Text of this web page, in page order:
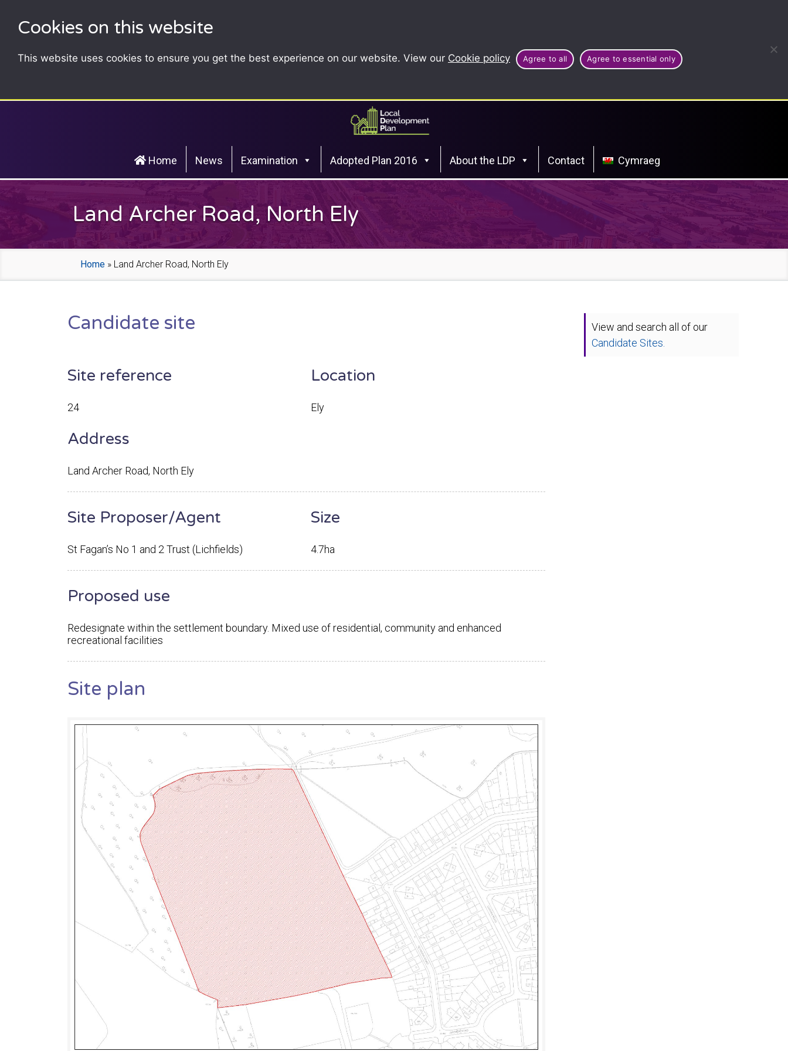
Cookies on this website
This website uses cookies to ensure you get the best experience on our website. View our Cookie policy Agree to all Agree to essential only
Home News Examination Adopted Plan 2016 About the LDP Contact Cymraeg
Land Archer Road, North Ely
Home » Land Archer Road, North Ely
Candidate site
Site reference
24
Location
Ely
Address
Land Archer Road, North Ely
Site Proposer/Agent
St Fagan’s No 1 and 2 Trust (Lichfields)
Size
4.7ha
Proposed use
Redesignate within the settlement boundary. Mixed use of residential, community and enhanced
recreational facilities
Site plan
View and search all of our
Candidate Sites.